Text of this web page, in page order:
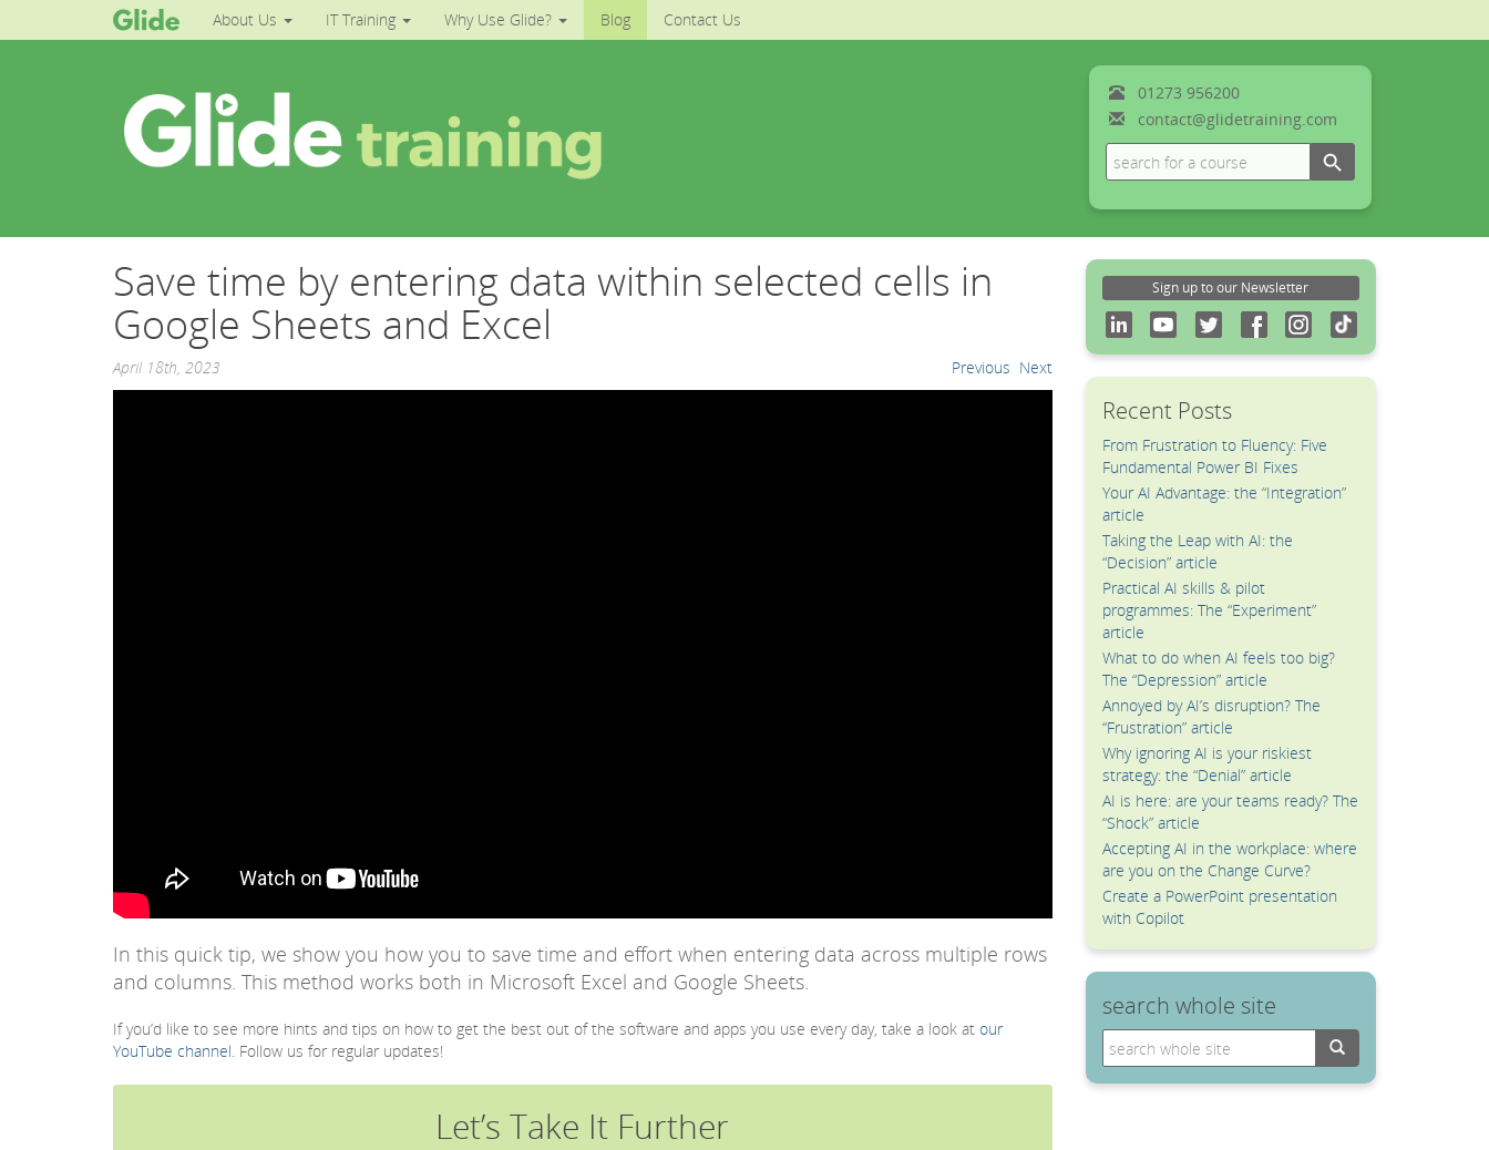
About Us IT Training Why Use Glide? Blog Contact Us
01273 956200
contact@glidetraining.com
Search
for:
Search Button
Save time by entering data within selected cells in
Google Sheets and Excel
April 18th, 2023 Previous Next
In this quick tip, we show you how you to save time and effort when entering data across multiple rows
and columns. This method works both in Microsoft Excel and Google Sheets.
If you’d like to see more hints and tips on how to get the best out of the software and apps you use every day, take a look at our
YouTube channel . Follow us for regular updates!
Let’s Take It Further
Sign up to our Newsletter
Recent Posts
From Frustration to Fluency: Five
Fundamental Power BI Fixes
Your AI Advantage: the “Integration”
article
Taking the Leap with AI: the
“Decision” article
Practical AI skills & pilot
programmes: The “Experiment”
article
What to do when AI feels too big?
The “Depression” article
Annoyed by AI’s disruption? The
“Frustration” article
Why ignoring AI is your riskiest
strategy: the “Denial” article
AI is here: are your teams ready? The
“Shock” article
Accepting AI in the workplace: where
are you on the Change Curve?
Create a PowerPoint presentation
with Copilot
search whole site
Search